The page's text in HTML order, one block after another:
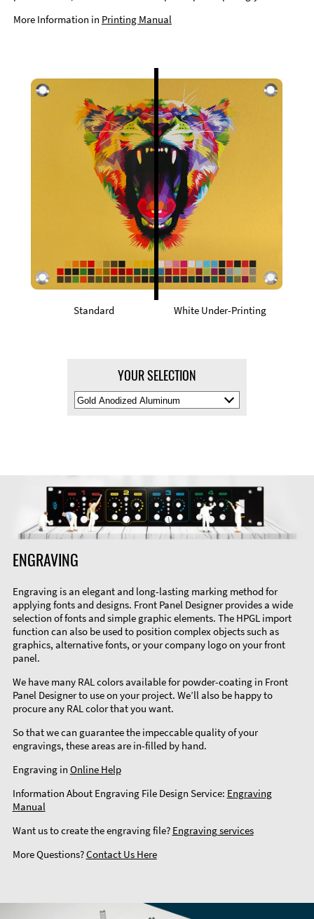
More Information in Printing Manual
Standard White Under-Printing
YOUR SELECTION
Select
Material
ENGRAVING
Engraving is an elegant and long-lasting marking method for
applying fonts and designs. Front Panel Designer provides a wide
selection of fonts and simple graphic elements. The HPGL import
function can also be used to position complex objects such as
graphics, alternative fonts, or your company logo on your front
panel.
We have many RAL colors available for powder-coating in Front
Panel Designer to use on your project. We’ll also be happy to
procure any RAL color that you want.
So that we can guarantee the impeccable quality of your
engravings, these areas are in-filled by hand.
Engraving in Online Help
Information About Engraving File Design Service: Engraving
Manual
Want us to create the engraving file? Engraving services
More Questions?Contact Us Here